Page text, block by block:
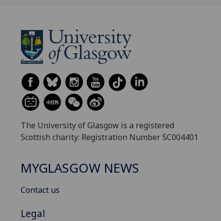
The University of Glasgow is a registered
Scottish charity: Registration Number SC004401
MYGLASGOW NEWS
Contact us
Legal